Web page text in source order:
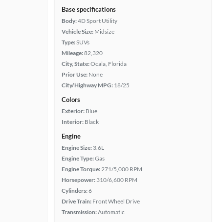
Base specifications
Body:4D Sport Utility
Vehicle Size: Midsize
Type:SUVs
Mileage:82,320
City, State:Ocala, Florida
Prior Use: None
City/Highway MPG: 18/25
Colors
Exterior: Blue
Interior: Black
Engine
Engine Size: 3.6L
Engine Type:Gas
Engine Torque:271/5,000 RPM
Horsepower: 310/6,600 RPM
Cylinders:6
Drive Train: Front Wheel Drive
Transmission:Automatic